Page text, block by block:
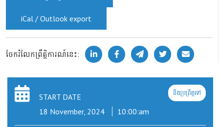
iCal / Outlook export
ចែករំលែកព្រឹត្តិការណ៍នេះ:
នឹងប្រព្រឹត្តទៅ
START DATE
18 November, 2024
10:00:am